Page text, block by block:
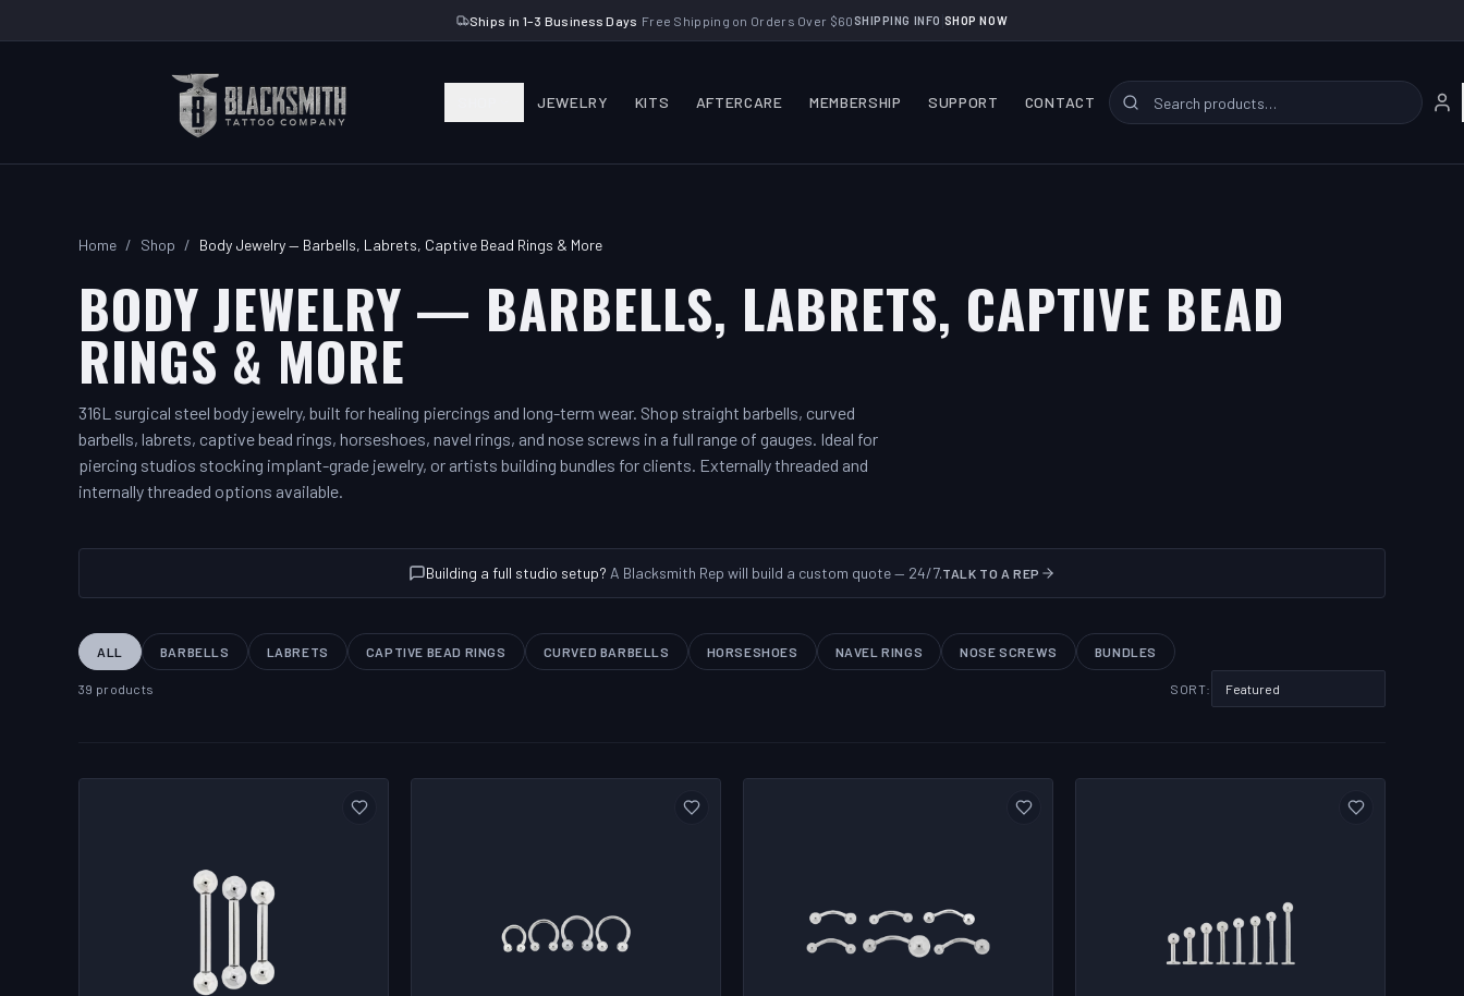
Ships in 1–3 Business Days Free Shipping on Orders Over $60SHIPPING INFO SHOP NOW
JEWELRY KITS AFTERCARE MEMBERSHIP SUPPORT CONTACT
Home / Shop / Body Jewelry — Barbells, Labrets, Captive Bead Rings & More
BODY JEWELRY — BARBELLS, LABRETS, CAPTIVE BEAD
RINGS & MORE
316L surgical steel body jewelry, built for healing piercings and long-term wear. Shop straight barbells, curved
barbells, labrets, captive bead rings, horseshoes, navel rings, and nose screws in a full range of gauges. Ideal for
piercing studios stocking implant-grade jewelry, or artists building bundles for clients. Externally threaded and
internally threaded options available.
Building a full studio setup? A Blacksmith Rep will build a custom quote — 24/7.TALK TO A REP
ALL BARBELLS LABRETS CAPTIVE BEAD RINGS CURVED BARBELLS HORSESHOES NAVEL RINGS NOSE SCREWS BUNDLES
39 products SORT:
PRODUCT CATALOG